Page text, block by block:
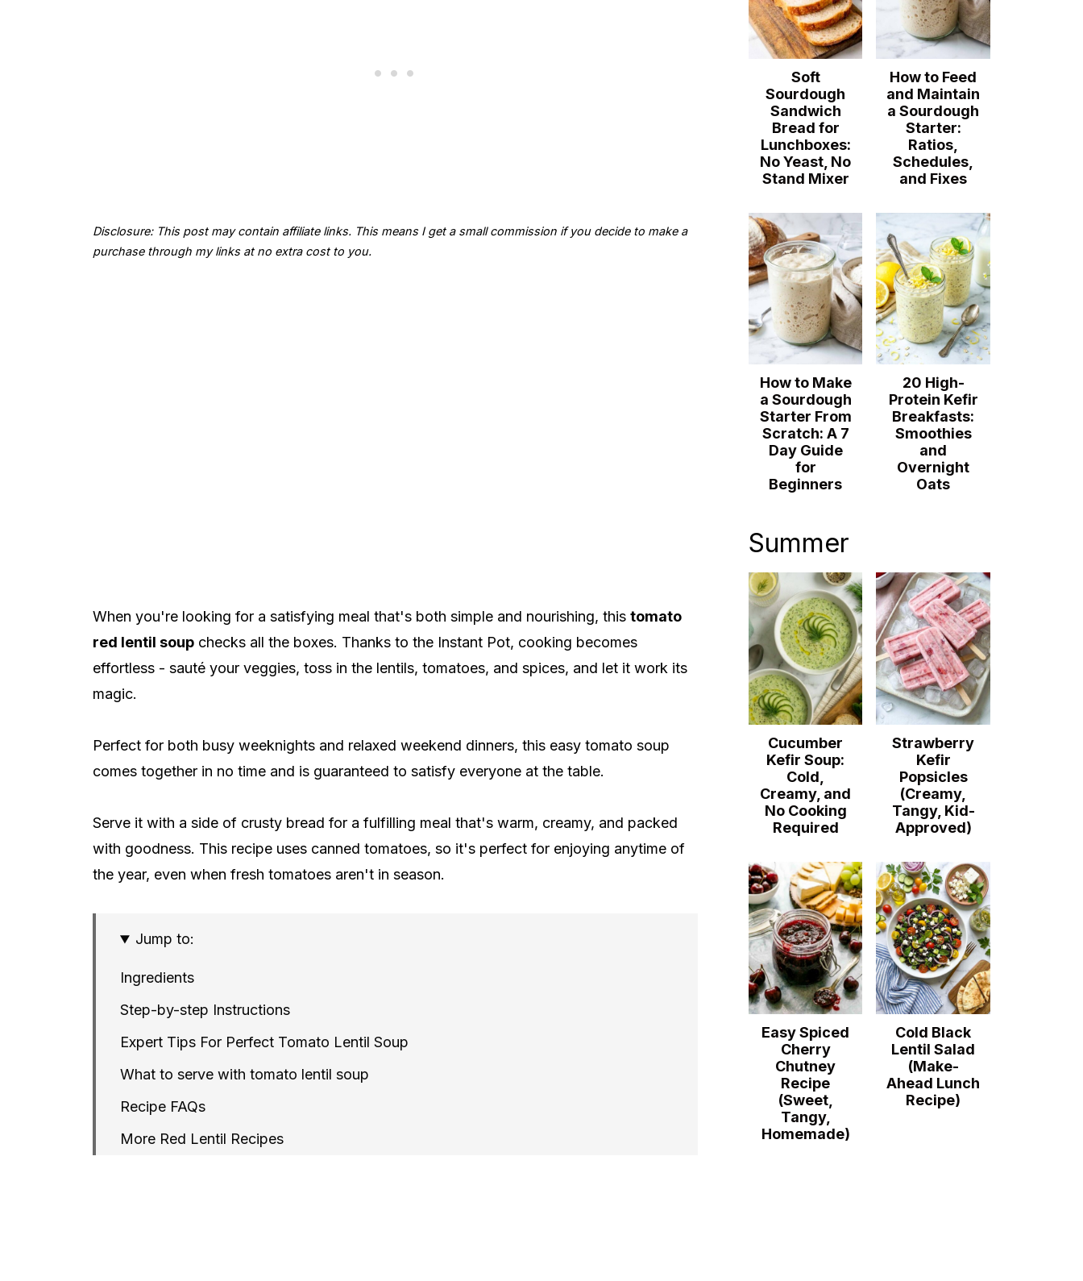
Disclosure: This post may contain affiliate links. This means I get a small commission if you decide to make a
purchase through my links at no extra cost to you.
When you're looking for a satisfying meal that's both simple and nourishing, this tomato
red lentil soup checks all the boxes. Thanks to the Instant Pot, cooking becomes
effortless - sauté your veggies, toss in the lentils, tomatoes, and spices, and let it work its
magic.
Perfect for both busy weeknights and relaxed weekend dinners, this easy tomato soup
comes together in no time and is guaranteed to satisfy everyone at the table.
Serve it with a side of crusty bread for a fulfilling meal that's warm, creamy, and packed
with goodness. This recipe uses canned tomatoes, so it's perfect for enjoying anytime of
the year, even when fresh tomatoes aren't in season.
Jump to:
Ingredients
Step-by-step Instructions
Expert Tips For Perfect Tomato Lentil Soup
What to serve with tomato lentil soup
Recipe FAQs
More Red Lentil Recipes
Soft
Sourdough
Sandwich
Bread for
Lunchboxes:
No Yeast, No
Stand Mixer
How to Feed
and Maintain
a Sourdough
Starter:
Ratios,
Schedules,
and Fixes
How to Make
a Sourdough
Starter From
Scratch: A 7
Day Guide
for
Beginners
20 High-
Protein Kefir
Breakfasts:
Smoothies
and
Overnight
Oats
Summer
Cucumber
Kefir Soup:
Cold,
Creamy, and
No Cooking
Required
Strawberry
Kefir
Popsicles
(Creamy,
Tangy, Kid-
Approved)
Easy Spiced
Cherry
Chutney
Recipe
(Sweet,
Tangy,
Homemade)
Cold Black
Lentil Salad
(Make-
Ahead Lunch
Recipe)